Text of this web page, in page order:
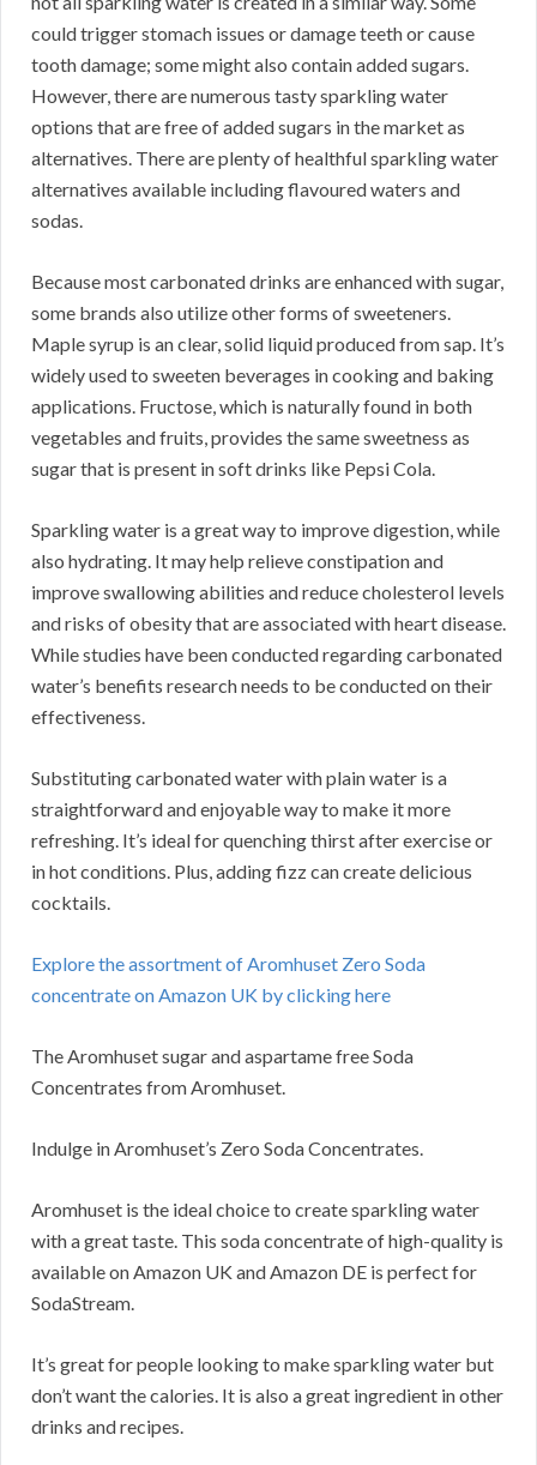
could trigger stomach issues or damage teeth or cause
tooth damage; some might also contain added sugars.
However, there are numerous tasty sparkling water
options that are free of added sugars in the market as
alternatives. There are plenty of healthful sparkling water
alternatives available including flavoured waters and
sodas.
Because most carbonated drinks are enhanced with sugar,
some brands also utilize other forms of sweeteners.
Maple syrup is an clear, solid liquid produced from sap. It’s
widely used to sweeten beverages in cooking and baking
applications. Fructose, which is naturally found in both
vegetables and fruits, provides the same sweetness as
sugar that is present in soft drinks like Pepsi Cola.
Sparkling water is a great way to improve digestion, while
also hydrating. It may help relieve constipation and
improve swallowing abilities and reduce cholesterol levels
and risks of obesity that are associated with heart disease.
While studies have been conducted regarding carbonated
water’s benefits research needs to be conducted on their
effectiveness.
Substituting carbonated water with plain water is a
straightforward and enjoyable way to make it more
refreshing. It’s ideal for quenching thirst after exercise or
in hot conditions. Plus, adding fizz can create delicious
cocktails.
Explore the assortment of Aromhuset Zero Soda
concentrate on Amazon UK by clicking here
The Aromhuset sugar and aspartame free Soda
Concentrates from Aromhuset.
Indulge in Aromhuset’s Zero Soda Concentrates.
Aromhuset is the ideal choice to create sparkling water
with a great taste. This soda concentrate of high-quality is
available on Amazon UK and Amazon DE is perfect for
SodaStream.
It’s great for people looking to make sparkling water but
don’t want the calories. It is also a great ingredient in other
drinks and recipes.